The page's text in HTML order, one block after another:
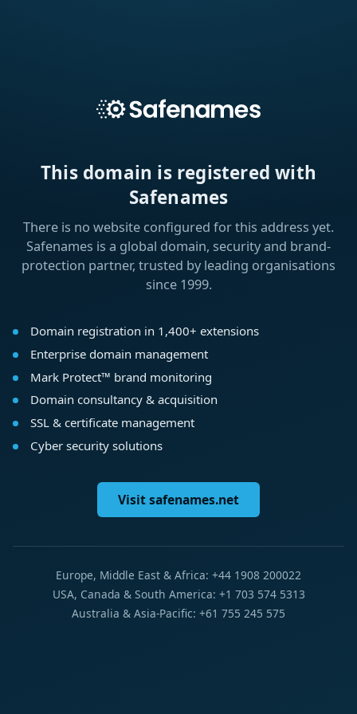
This domain is registered with
Safenames
There is no website configured for this address yet.
Safenames is a global domain, security and brand-
protection partner, trusted by leading organisations
since 1999.
Domain registration in 1,400+ extensions
Enterprise domain management
Mark Protect™ brand monitoring
Domain consultancy & acquisition
SSL & certificate management
Cyber security solutions
Visit safenames.net
Europe, Middle East & Africa: +44 1908 200022
USA, Canada & South America: +1 703 574 5313
Australia & Asia-Pacific: +61 755 245 575